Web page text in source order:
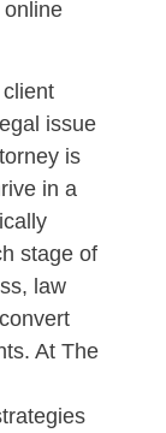
issue
is
in a
stage of
law
At The